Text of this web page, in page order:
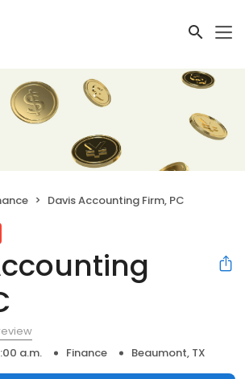
Davis Accounting Firm, PC
a.m. Finance Beaumont, TX